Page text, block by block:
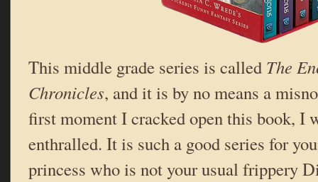
This middle grade series is called The
Chronicles, and it is by no means a
first moment I cracked open this book, I
enthralled. It is such a good series for
princess who is not your usual frippery